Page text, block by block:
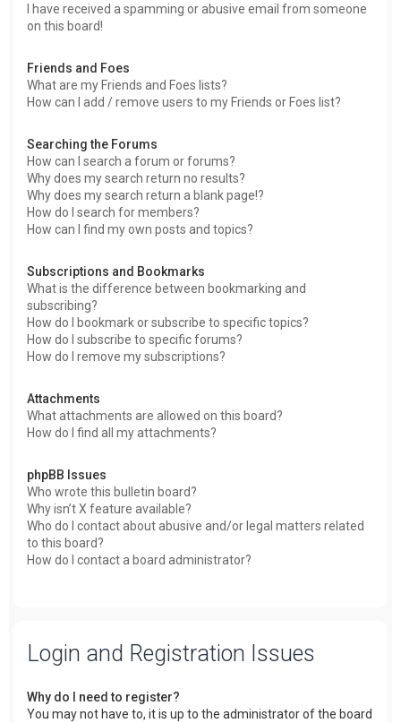
I have received a spamming or abusive email from someone
on this board!
Friends and Foes
What are my Friends and Foes lists?
How can I add / remove users to my Friends or Foes list?
Searching the Forums
How can I search a forum or forums?
Why does my search return no results?
Why does my search return a blank page!?
How do I search for members?
How can I find my own posts and topics?
Subscriptions and Bookmarks
What is the difference between bookmarking and
subscribing?
How do I bookmark or subscribe to specific topics?
How do I subscribe to specific forums?
How do I remove my subscriptions?
Attachments
What attachments are allowed on this board?
How do I find all my attachments?
phpBB Issues
Who wrote this bulletin board?
Why isn’t X feature available?
Who do I contact about abusive and/or legal matters related
to this board?
How do I contact a board administrator?
Login and Registration Issues
Why do I need to register?
You may not have to, it is up to the administrator of the board